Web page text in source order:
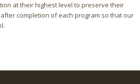
at their highest level to preserve their
completion of each program so that our